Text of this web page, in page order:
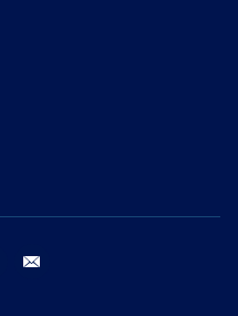
twitter